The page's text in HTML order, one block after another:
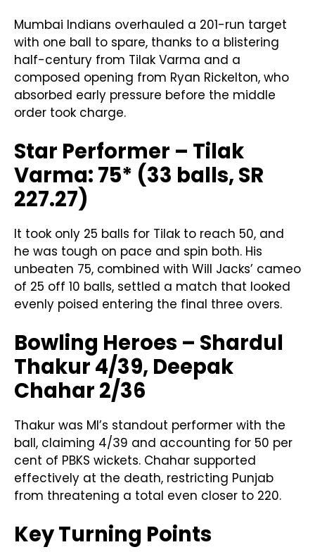
Mumbai Indians overhauled a 201-run target
with one ball to spare, thanks to a blistering
half-century from Tilak Varma and a
composed opening from Ryan Rickelton, who
absorbed early pressure before the middle
order took charge.
Star Performer – Tilak
Varma: 75* (33 balls, SR
227.27)
It took only 25 balls for Tilak to reach 50, and
he was tough on pace and spin both. His
unbeaten 75, combined with Will Jacks’ cameo
of 25 off 10 balls, settled a match that looked
evenly poised entering the final three overs.
Bowling Heroes – Shardul
Thakur 4/39, Deepak
Chahar 2/36
Thakur was MI’s standout performer with the
ball, claiming 4/39 and accounting for 50 per
cent of PBKS wickets. Chahar supported
effectively at the death, restricting Punjab
from threatening a total even closer to 220.
Key Turning Points